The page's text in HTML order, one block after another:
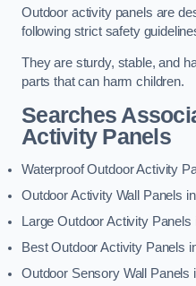
Outdoor activity panels are
following strict safety
They are sturdy, stable, and
parts that can harm children.
Searches
Activity Panels
Waterproof Outdoor Activity
Outdoor Activity Wall Panels
Large Outdoor Activity Panels
Best Outdoor Activity Panels
Outdoor Sensory Wall Panels